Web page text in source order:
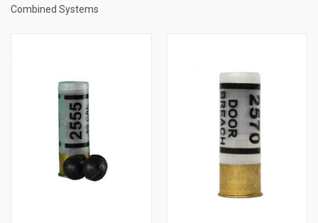
Combined Systems